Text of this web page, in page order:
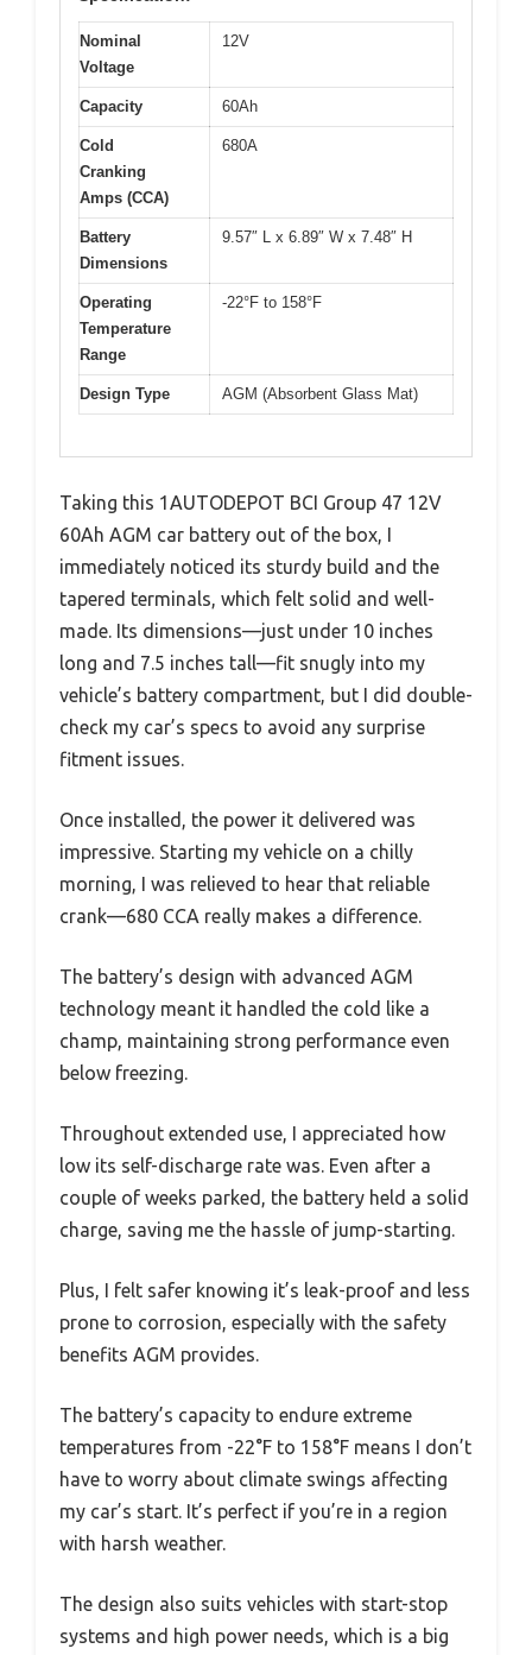
Nominal
Voltage
12V
Capacity 60Ah
Cold
Cranking
Amps (CCA)
680A
Battery
Dimensions
9.57″ L x 6.89″ W x 7.48″ H
Operating
Temperature
Range
-22°F to 158°F
Design Type AGM (Absorbent Glass Mat)
Taking this 1AUTODEPOT BCI Group 47 12V
60Ah AGM car battery out of the box, I
immediately noticed its sturdy build and the
tapered terminals, which felt solid and well-
made. Its dimensions—just under 10 inches
long and 7.5 inches tall—fit snugly into my
vehicle’s battery compartment, but I did double-
check my car’s specs to avoid any surprise
fitment issues.
Once installed, the power it delivered was
impressive. Starting my vehicle on a chilly
morning, I was relieved to hear that reliable
crank—680 CCA really makes a difference.
The battery’s design with advanced AGM
technology meant it handled the cold like a
champ, maintaining strong performance even
below freezing.
Throughout extended use, I appreciated how
low its self-discharge rate was. Even after a
couple of weeks parked, the battery held a solid
charge, saving me the hassle of jump-starting.
Plus, I felt safer knowing it’s leak-proof and less
prone to corrosion, especially with the safety
benefits AGM provides.
The battery’s capacity to endure extreme
temperatures from -22°F to 158°F means I don’t
have to worry about climate swings affecting
my car’s start. It’s perfect if you’re in a region
with harsh weather.
The design also suits vehicles with start-stop
systems and high power needs, which is a big